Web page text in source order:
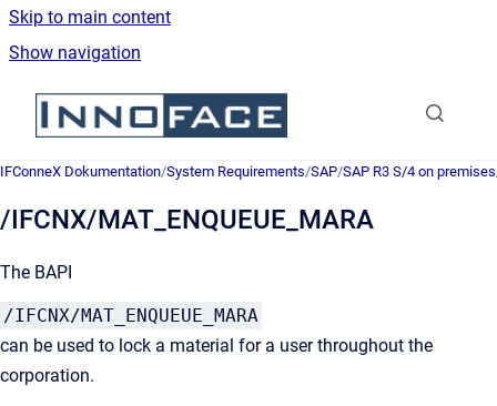
Skip to main content
Show navigation
Go to homepage
IFConneX Dokumentation/System Requirements/SAP/SAP R3 S/4 on premises
/IFCNX/MAT_ENQUEUE_MARA
The BAPI
/IFCNX/MAT_ENQUEUE_MARA
can be used to lock a material for a user throughout the
corporation.